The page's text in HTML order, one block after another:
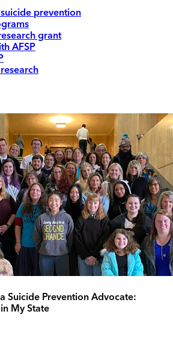
prevention
grant
AFSP
Suicide Prevention Advocate:
My State